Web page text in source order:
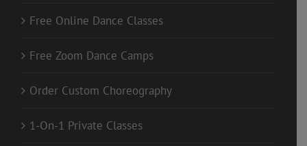
Free Online Dance Classes
Free Zoom Dance Camps
Order Custom Choreography
1-On-1 Private Classes